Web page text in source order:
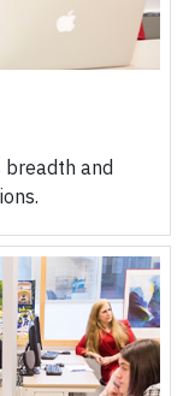
and